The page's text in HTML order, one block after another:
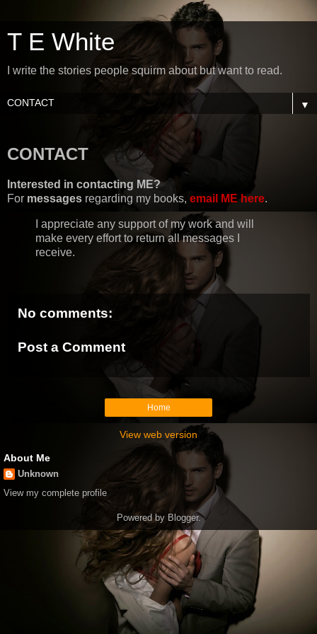
T E White
I write the stories people squirm about but want to read.
▼
CONTACT
Interested in contacting ME?
For messages regarding my books, email ME here.
I appreciate any support of my work and will
make every effort to return all messages I
receive.
No comments:
Post a Comment
Home
View web version
About Me
Unknown
View my complete profile
Powered by Blogger.